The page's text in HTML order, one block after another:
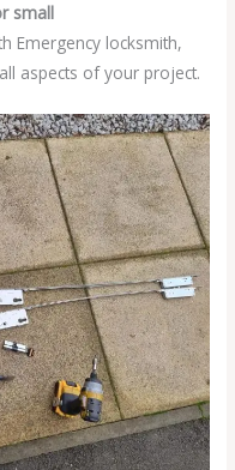
small
Emergency locksmith,
aspects of your project.